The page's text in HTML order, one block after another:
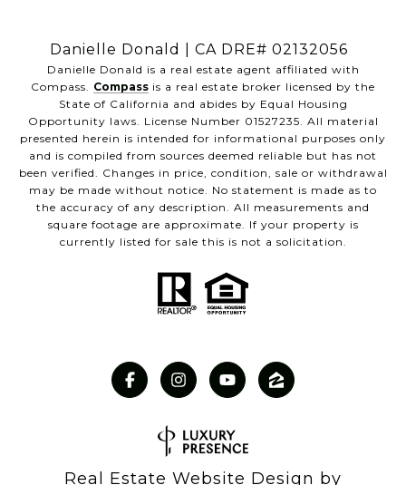
​​​​​​​Danielle Donald | CA DRE# 02132056
​​​​​​​Danielle Donald is a real estate agent affiliated with
Compass. Compass is a real estate broker licensed by the
State of California and abides by Equal Housing
Opportunity laws. License Number 01527235. All material
presented herein is intended for informational purposes only
and is compiled from sources deemed reliable but has not
been verified. Changes in price, condition, sale or withdrawal
may be made without notice. No statement is made as to
the accuracy of any description. All measurements and
square footage are approximate. If your property is
currently listed for sale this is not a solicitation.
Real Estate Website Design by